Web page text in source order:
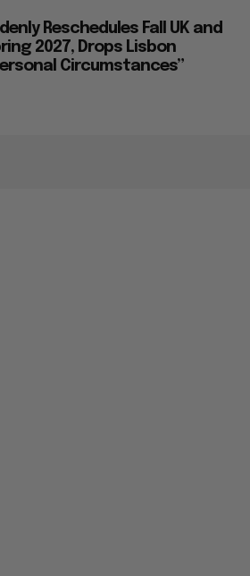
Reschedules Fall UK and
2027, Drops Lisbon
Circumstances”